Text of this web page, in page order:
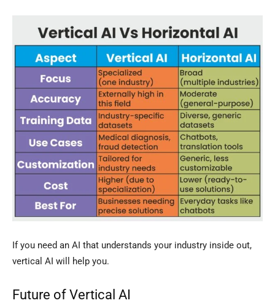
If you need an AI that understands your industry inside out,
vertical AI will help you.
Future of Vertical AI